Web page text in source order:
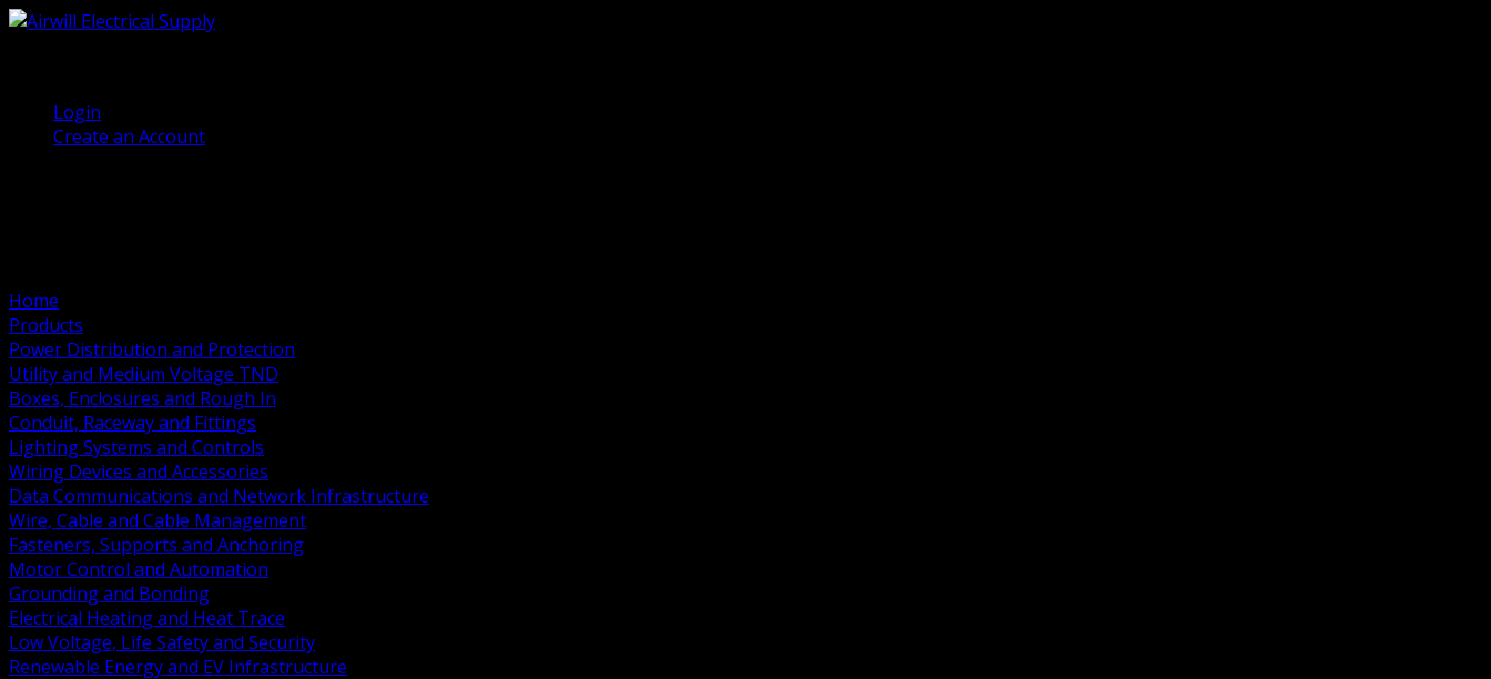
Login
Create an Account
Home
Products
Power Distribution and Protection
Utility and Medium Voltage TND
Boxes, Enclosures and Rough In
Conduit, Raceway and Fittings
Lighting Systems and Controls
Wiring Devices and Accessories
Data Communications and Network Infrastructure
Wire, Cable and Cable Management
Fasteners, Supports and Anchoring
Motor Control and Automation
Grounding and Bonding
Electrical Heating and Heat Trace
Low Voltage, Life Safety and Security
Renewable Energy and EV Infrastructure